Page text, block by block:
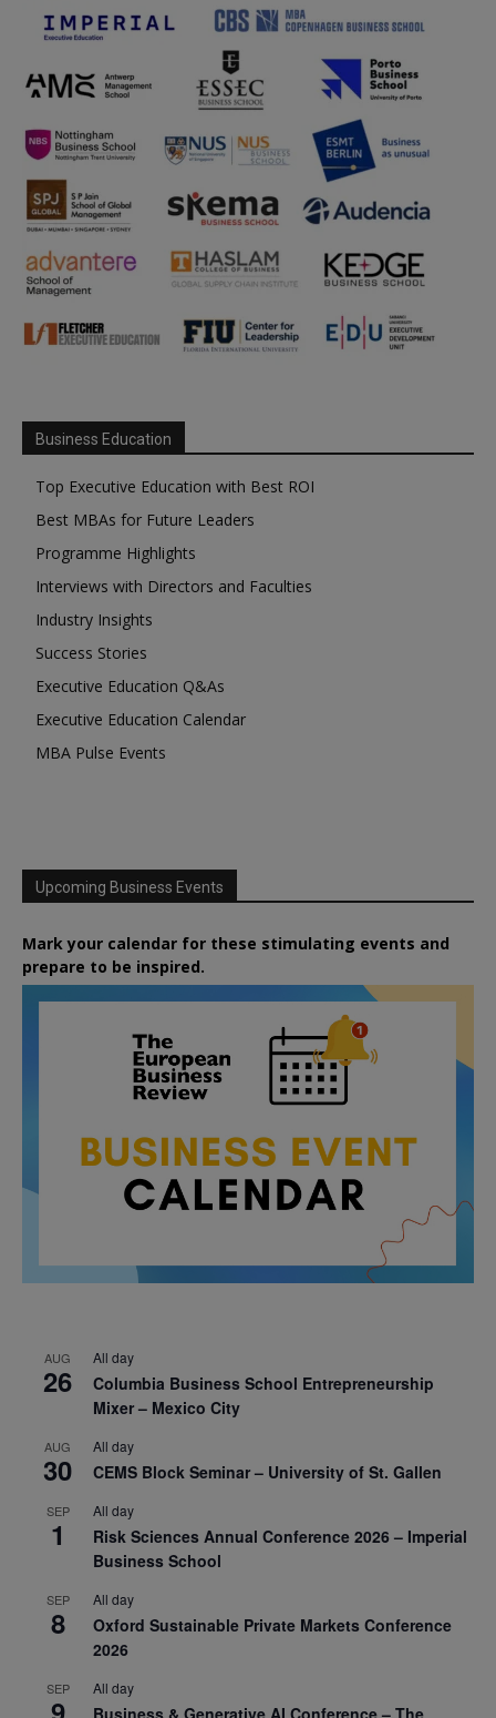
Business Education
Top Executive Education with Best ROI
Best MBAs for Future Leaders
Programme Highlights
Interviews with Directors and Faculties
Industry Insights
Success Stories
Executive Education Q&As
Executive Education Calendar
MBA Pulse Events
Upcoming Business Events
Mark your calendar for these stimulating events and
prepare to be inspired.
AUG
26
All day
Columbia Business School Entrepreneurship
Mixer – Mexico City
AUG
30
All day
CEMS Block Seminar – University of St. Gallen
SEP
1
All day
Risk Sciences Annual Conference 2026 – Imperial
Business School
SEP
8
All day
Oxford Sustainable Private Markets Conference
2026
SEP All day